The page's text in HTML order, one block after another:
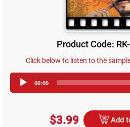
Product Code:
Click below to listen to the
00:00
$3.99 Add